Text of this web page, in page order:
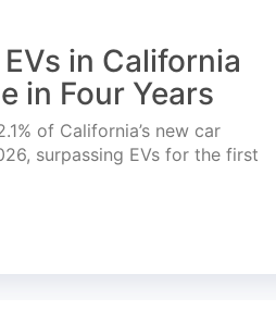
in California
in Four Years
of California’s new car
surpassing EVs for the first